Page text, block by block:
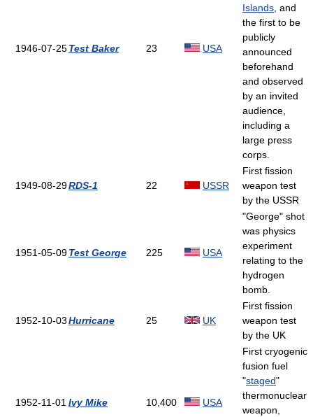
Islands, and
the first to be
publicly
announced
beforehand
and observed
by an invited
audience,
including a
large press
corps.
1946-07-25Test Baker 23 USA
1949-08-29RDS-1 22 USSR
First fission
weapon test
by the USSR
1951-05-09Test George 225 USA
"George" shot
was physics
experiment
relating to the
hydrogen
bomb.
1952-10-03Hurricane 25 UK
First fission
weapon test
by the UK
1952-11-01Ivy Mike 10,400 USA
First cryogenic
fusion fuel
"staged"
thermonuclear
weapon,